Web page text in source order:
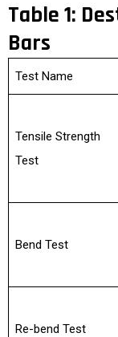
Table 1:
Bars
Test Name
Tensile Strength
Test
Bend Test
Re-bend Test